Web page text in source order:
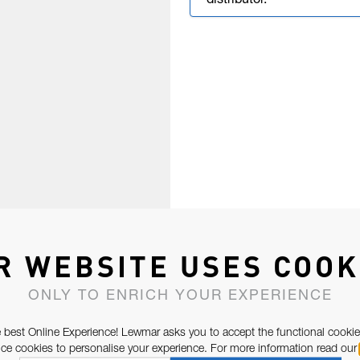
WEBSITE USES
ONLY TO ENRICH YOUR EXPERIENCE
Online Experience! Lewmar asks you to accept the functional
cookies to personalise your experience. For more information read our